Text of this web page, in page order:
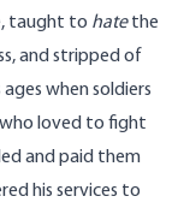
taught to hatethe
and stripped of
when soldiers
loved to fight
and paid them
his services to